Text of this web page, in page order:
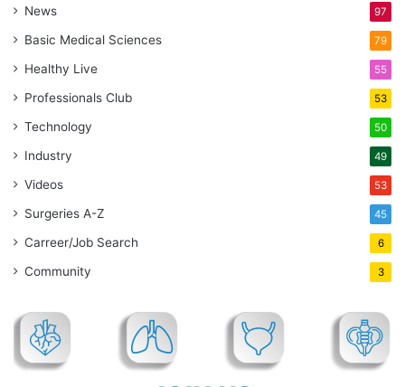
News 97
Basic Medical Sciences 79
Healthy Live 55
Professionals Club 53
Technology 50
Industry 49
Videos 53
Surgeries A-Z 45
Carreer/Job Search 6
Community 3